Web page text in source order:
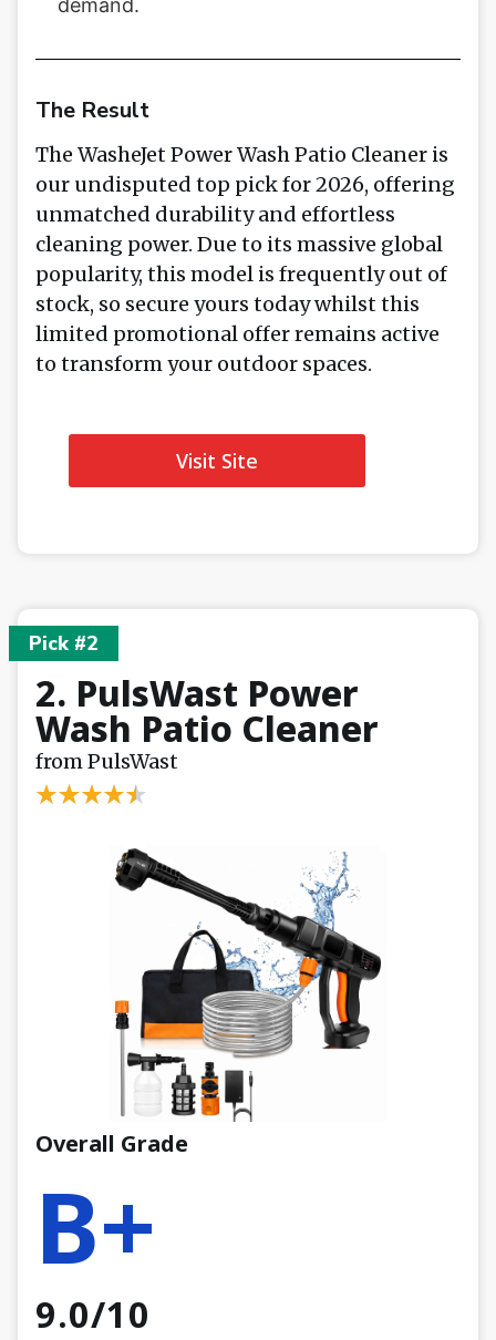
demand.
The Result
The WasheJet Power Wash Patio Cleaner is
our undisputed top pick for 2026, offering
unmatched durability and effortless
cleaning power. Due to its massive global
popularity, this model is frequently out of
stock, so secure yours today whilst this
limited promotional offer remains active
to transform your outdoor spaces.
Visit Site
Pick #2
2. PulsWast Power
Wash Patio Cleaner
from PulsWast
Overall Grade
B+
9.0/10